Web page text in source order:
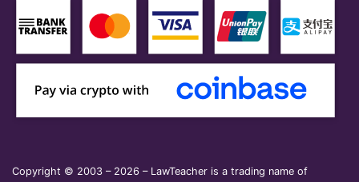
Copyright © 2003 – 2026 – LawTeacher is a trading name of